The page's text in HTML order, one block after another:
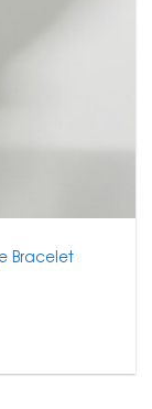
Bracelet